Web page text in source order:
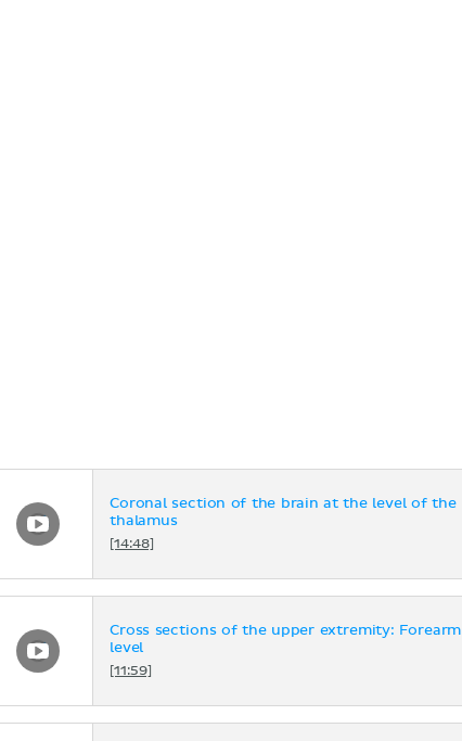
Coronal section of the brain at the level of the
thalamus
[14:48]
Cross sections of the upper extremity: Forearm
level
[11:59]